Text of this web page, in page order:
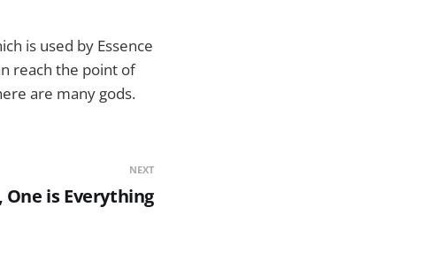
is used by Essence
reach the point of
are many gods.
NEXT
One is Everything